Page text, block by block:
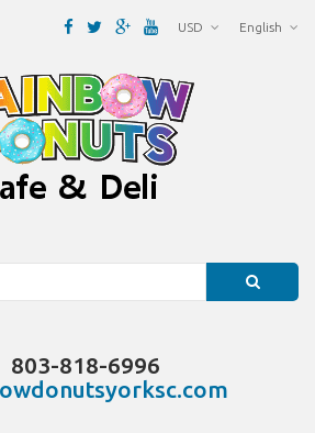
English
USD
803-818-6996